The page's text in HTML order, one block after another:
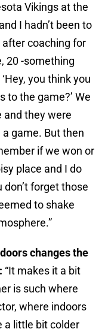
Vikings at the
I hadn’t been to
after coaching for
20 -something
you think you
to the game?’ We
and they were
game. But then
if we won or
place and I do
forget those
to shake
changes the
“It makes it a bit
is such where
where indoors
a little bit colder